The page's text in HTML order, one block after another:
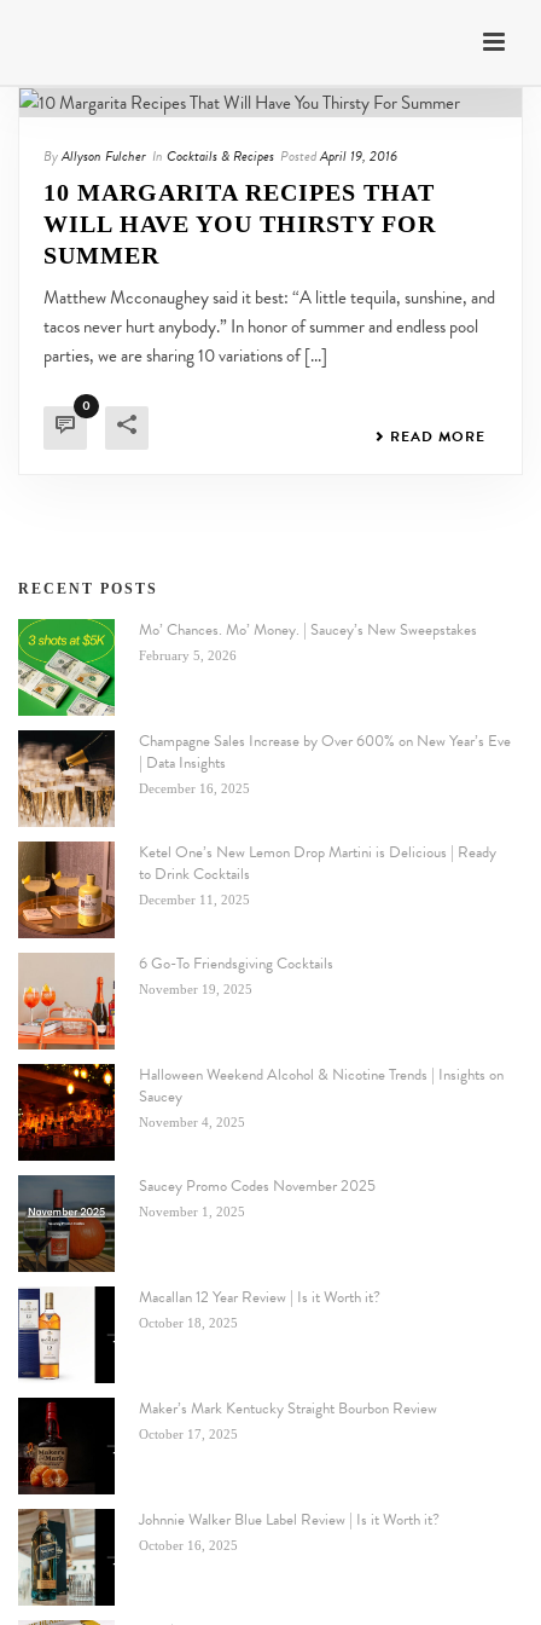
ByAllyson Fulcher In Cocktails & Recipes PostedApril 19, 2016
10 MARGARITA RECIPES THAT
WILL HAVE YOU THIRSTY FOR
SUMMER
Matthew Mcconaughey said it best: “A little tequila, sunshine, and
tacos never hurt anybody.” In honor of summer and endless pool
parties, we are sharing 10 variations of [...]
0
READ MORE
RECENT POSTS
Mo’ Chances. Mo’ Money. | Saucey’s New Sweepstakes
February 5, 2026
Champagne Sales Increase by Over 600% on New Year’s Eve
| Data Insights
December 16, 2025
Ketel One’s New Lemon Drop Martini is Delicious | Ready
to Drink Cocktails
December 11, 2025
6 Go-To Friendsgiving Cocktails
November 19, 2025
Halloween Weekend Alcohol & Nicotine Trends | Insights on
Saucey
November 4, 2025
Saucey Promo Codes November 2025
November 1, 2025
Macallan 12 Year Review | Is it Worth it?
October 18, 2025
Maker’s Mark Kentucky Straight Bourbon Review
October 17, 2025
Johnnie Walker Blue Label Review | Is it Worth it?
October 16, 2025